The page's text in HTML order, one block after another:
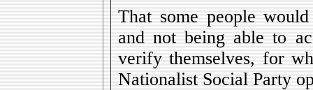
That some people
and not being able to
verify themselves, for
Nationalist Social Party